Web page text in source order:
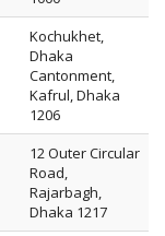
Kochukhet,
Dhaka
Cantonment,
Kafrul, Dhaka
1206
12 Outer Circular
Road,
Rajarbagh,
Dhaka 1217